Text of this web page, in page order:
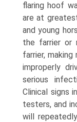
flaring hoof
are at
and young
the farrier or
farrier,
improperly
serious
Clinical signs
testers, and
will